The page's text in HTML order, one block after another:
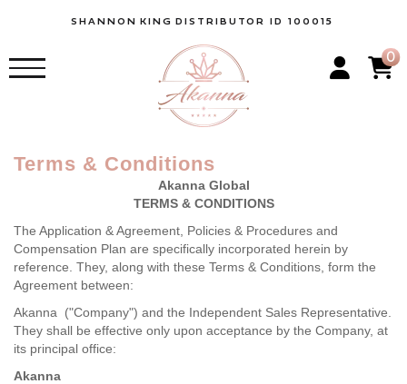
SHANNON KING DISTRIBUTOR ID 100015
0
Terms & Conditions
Akanna Global
TERMS & CONDITIONS
The Application & Agreement, Policies & Procedures and
Compensation Plan are specifically incorporated herein by
reference. They, along with these Terms & Conditions, form the
Agreement between:
Akanna ("Company") and the Independent Sales Representative.
They shall be effective only upon acceptance by the Company, at
its principal office:
Akanna